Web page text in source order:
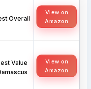
Overall
View on
Amazon
Value
View on
Amazon